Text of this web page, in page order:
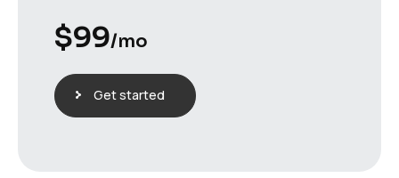
$99/mo
Get started